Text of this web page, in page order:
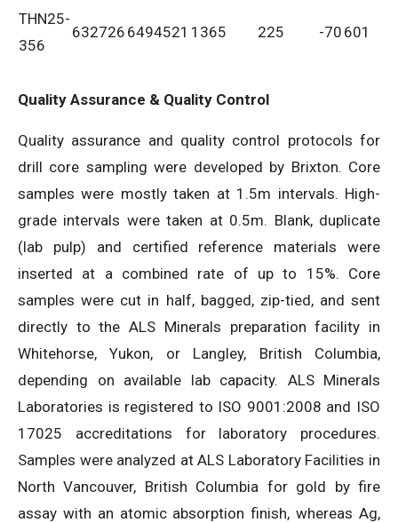
THN25-
356
632726 6494521 1365 225 -70 601
Quality Assurance & Quality Control
Quality assurance and quality control protocols for
drill core sampling were developed by Brixton. Core
samples were mostly taken at 1.5m intervals. High-
grade intervals were taken at 0.5m. Blank, duplicate
(lab pulp) and certified reference materials were
inserted at a combined rate of up to 15%. Core
samples were cut in half, bagged, zip-tied, and sent
directly to the ALS Minerals preparation facility in
Whitehorse, Yukon, or Langley, British Columbia,
depending on available lab capacity. ALS Minerals
Laboratories is registered to ISO 9001:2008 and ISO
17025 accreditations for laboratory procedures.
Samples were analyzed at ALS Laboratory Facilities in
North Vancouver, British Columbia for gold by fire
assay with an atomic absorption finish, whereas Ag,